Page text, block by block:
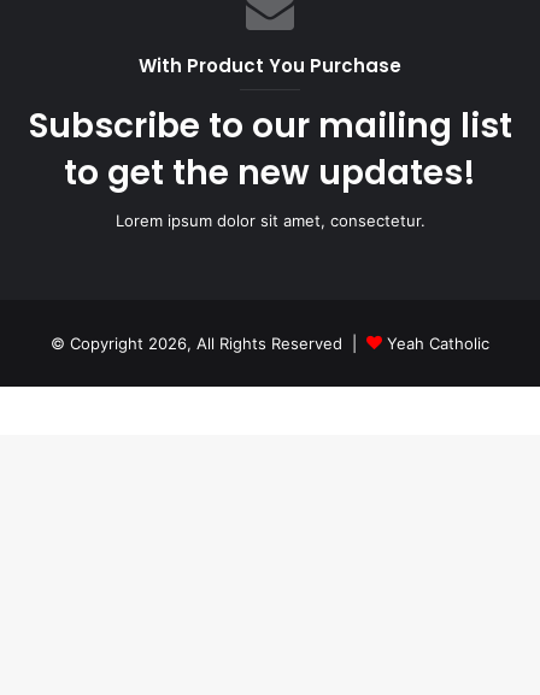
With Product You Purchase
Subscribe to our mailing list
to get the new updates!
Lorem ipsum dolor sit amet, consectetur.
© Copyright 2026, All Rights Reserved | Yeah Catholic